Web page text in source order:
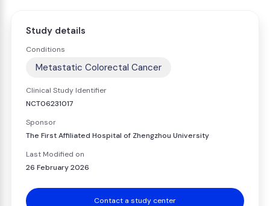
Study details
Conditions
Metastatic Colorectal Cancer
Clinical Study Identifier
NCT06231017
Sponsor
The First Affiliated Hospital of Zhengzhou University
Last Modified on
26 February 2026
Contact a study center